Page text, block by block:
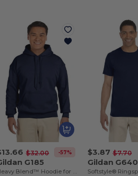
$32.00 -57%
G185
Heavy Blend™ Hoodie for Cold Weather Comfort
$3.87 $7.70
Gildan G640